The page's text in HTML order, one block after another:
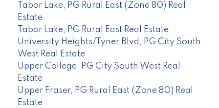
Tabor Lake, PG Rural East (Zone 80) Real
Estate
Tabor Lake, PG Rural East Real Estate
University Heights/Tyner Blvd, PG City South
West Real Estate
Upper College, PG City South West Real
Estate
Upper Fraser, PG Rural East (Zone 80) Real
Estate